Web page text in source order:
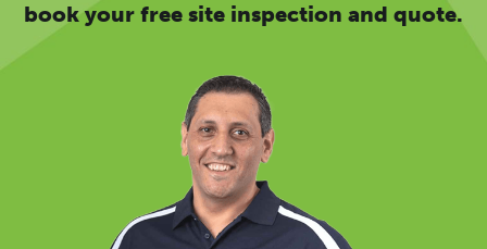
book your free site inspection and quote.